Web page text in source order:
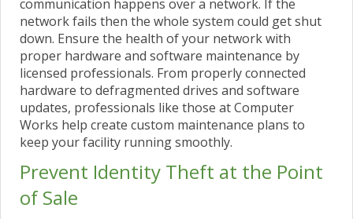
communication happens over a network. If the
network fails then the whole system could get shut
down. Ensure the health of your network with
proper hardware and software maintenance by
licensed professionals. From properly connected
hardware to defragmented drives and software
updates, professionals like those at Computer
Works help create custom maintenance plans to
keep your facility running smoothly.
Prevent Identity Theft at the Point
of Sale